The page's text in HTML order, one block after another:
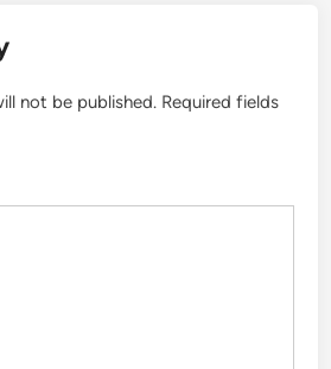
not be published. Required fields